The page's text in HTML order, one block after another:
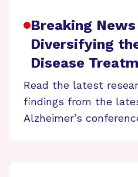
Breaking
Diversifying
Disease
Read the latest
findings from the
Alzheimer’s